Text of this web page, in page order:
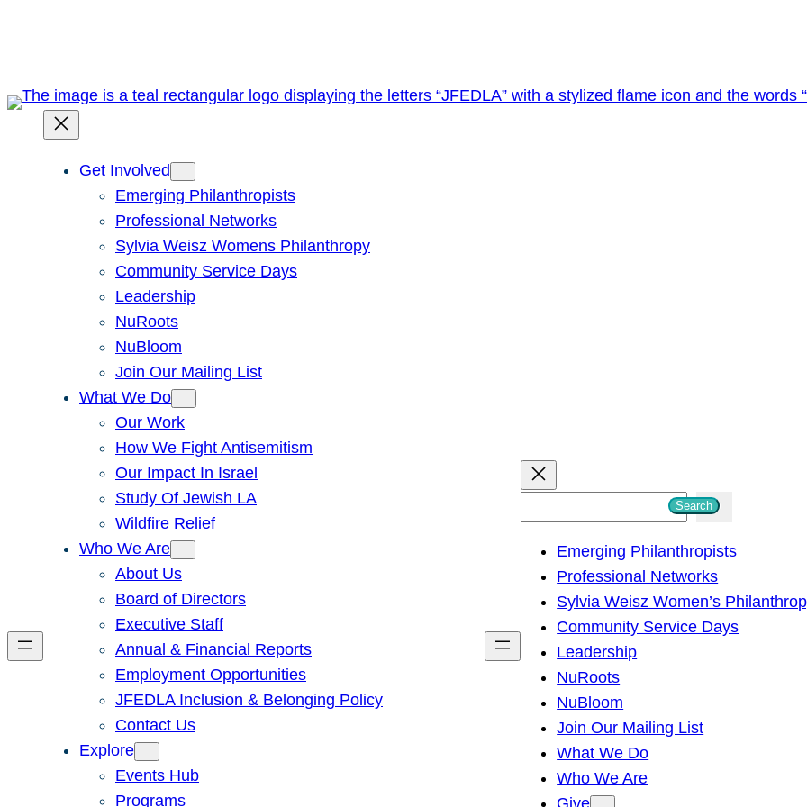
Get Involved
Emerging Philanthropists
Professional Networks
Sylvia Weisz Womens Philanthropy
Community Service Days
Leadership
NuRoots
NuBloom
Join Our Mailing List
What We Do
Our Work
How We Fight Antisemitism
Our Impact In Israel
Study Of Jewish LA
Wildfire Relief
Who We Are
About Us
Board of Directors
Executive Staff
Annual & Financial Reports
Employment Opportunities
JFEDLA Inclusion & Belonging Policy
Contact Us
Explore
Events Hub
Programs
h
Search
Emerging Philanthropists
Professional Networks
Sylvia Weisz Women’s
Community Service Days
Leadership
NuRoots
NuBloom
Join Our Mailing List
What We Do
Who We Are
Give